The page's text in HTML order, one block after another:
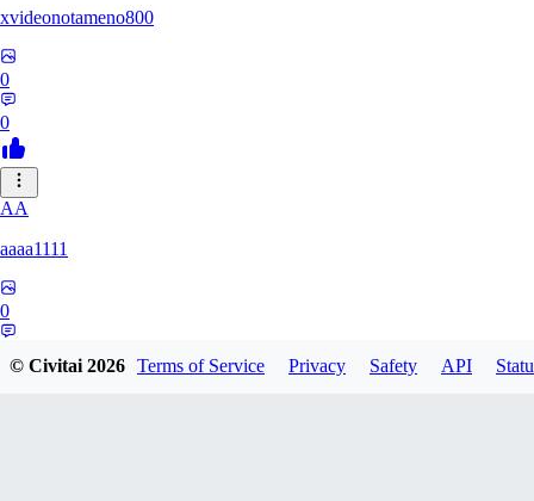
xvideonotameno800
0
0
AA
aaaa1111
0
© Civitai2026 Terms of Service Privacy Safety API